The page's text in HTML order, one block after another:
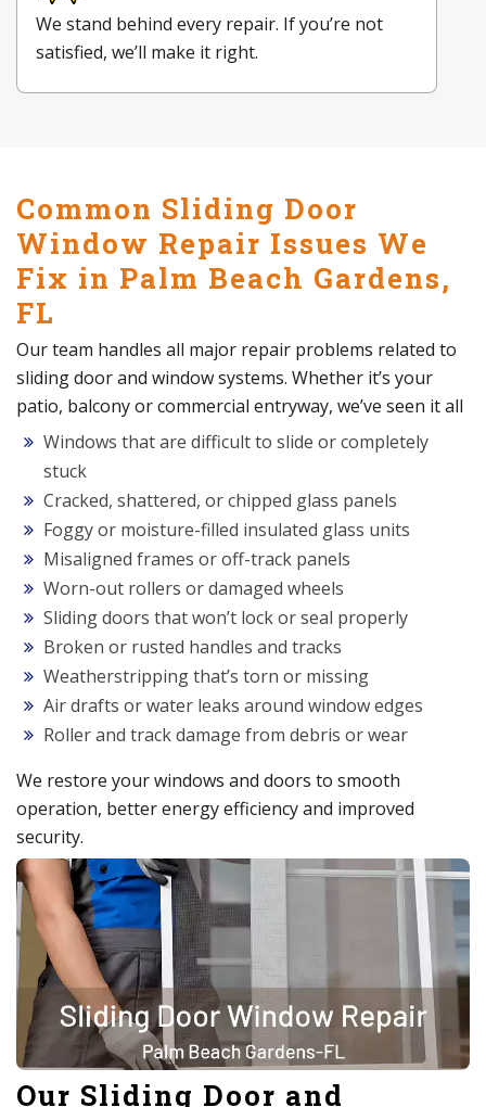
We stand behind every repair. If you’re not
satisfied, we’ll make it right.
Common Sliding Door
Window Repair Issues We
Fix in Palm Beach Gardens,
FL
Our team handles all major repair problems related to
sliding door and window systems. Whether it’s your
patio, balcony or commercial entryway, we’ve seen it all
Windows that are difficult to slide or completely
stuck
Cracked, shattered, or chipped glass panels
Foggy or moisture-filled insulated glass units
Misaligned frames or off-track panels
Worn-out rollers or damaged wheels
Sliding doors that won’t lock or seal properly
Broken or rusted handles and tracks
Weatherstripping that’s torn or missing
Air drafts or water leaks around window edges
Roller and track damage from debris or wear
We restore your windows and doors to smooth
operation, better energy efficiency and improved
security.
Our Sliding Door and